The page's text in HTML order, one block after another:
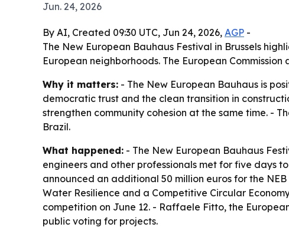
Jun. 24, 2026
By AI, Created 09:30 UTC, Jun 24, 2026, AGP -
The New European Bauhaus Festival in Brussels
European neighborhoods. The European
Why it matters: - The New European Bauhaus is
democratic trust and the clean transition in
strengthen community cohesion at the same time. -
Brazil.
What happened: - The New European Bauhaus
engineers and other professionals met for five days
announced an additional 50 million euros for the
Water Resilience and a Competitive Circular
competition on June 12. - Raffaele Fitto, the
public voting for projects.